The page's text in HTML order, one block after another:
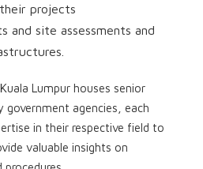
projects
and site assessments and
Lumpur houses senior
government agencies, each
in their respective field to
valuable insights on